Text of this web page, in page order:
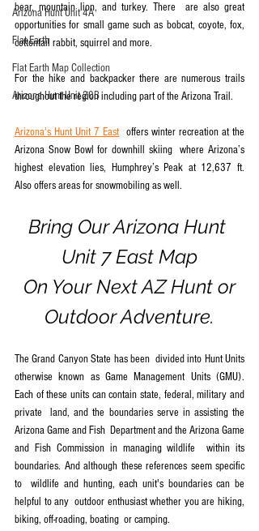
Arizona Hunt Unit 4A
Flat Earth
Flat Earth Map Collection
Arizona Hunt Unit 20B
bear, mountain lion, and turkey. There  are also great
opportunities for small game such as bobcat, coyote, fox,
cottontail rabbit, squirrel and more.
For the hike and backpacker there are numerous trails
throughout the region including part of the Arizona Trail.
Arizona's Hunt Unit 7 East
  offers winter recreation at the
Arizona Snow Bowl for downhill skiing  where Arizona’s
highest elevation lies, Humphrey’s Peak at 12,637 ft.
Also offers areas for snowmobiling as well.
Bring Our Arizona Hunt
Unit 7 East Map
Outdoor Adventure.
The Grand Canyon State has been  divided into Hunt Units
otherwise known as Game Management Units (GMU).
Each of these units can contain state, federal, military and
private  land, and the boundaries serve in assisting the
Arizona Game and Fish  Department and the Arizona Game
and Fish Commission in managing wildlife  within its
boundaries. And although these references seem specific
to  wildlife and hunting, each unit's boundaries can be
helpful to any  outdoor enthusiast whether you are hiking,
biking, off-roading, boating  or camping.